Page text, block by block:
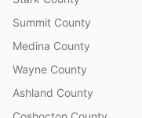
Summit County
Medina County
Wayne County
Ashland County